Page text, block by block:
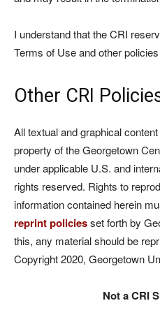
I understand that the CRI
Terms of Use and other
Other CRI
All textual and graphical
property of the Georgetown
under applicable U.S. and
rights reserved. Rights to
information contained herein
reprint policiesset forth by
this, any material should be
Copyright 2020, Georgetown
Not a CRI